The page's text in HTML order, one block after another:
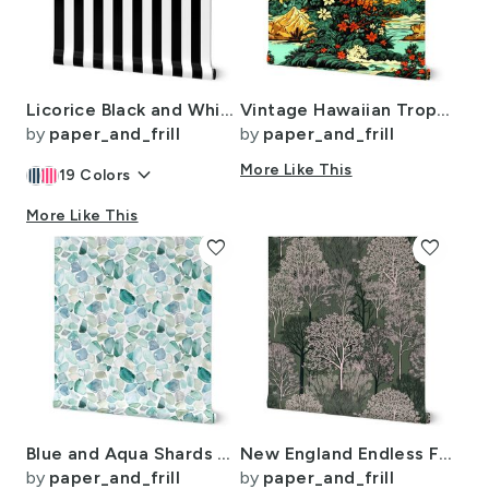
Licorice Black and White 2" Stripes
by paper_and_frill
19 Colors keyboard_arrow_down
More Like This
Vintage Hawaiian Tropical Floral Landscape in Bright Volcano Sunset Colors
by paper_and_frill
More Like This
Blue and Aqua Shards of Tumbled and Scattered Watercolor Seaglass
by paper_and_frill
favorite
New England Endless Forest Trees in Mossy Green Winter
by paper_and_frill
favorite